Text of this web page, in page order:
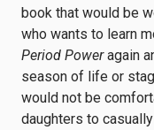
book that would be
who wants to learn
Period Poweragain
season of life or
would not be
daughters to